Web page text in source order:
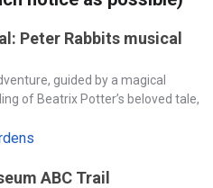
Peter Rabbits musical
guided by a magical
of Beatrix Potter’s beloved tale,
ABC Trail